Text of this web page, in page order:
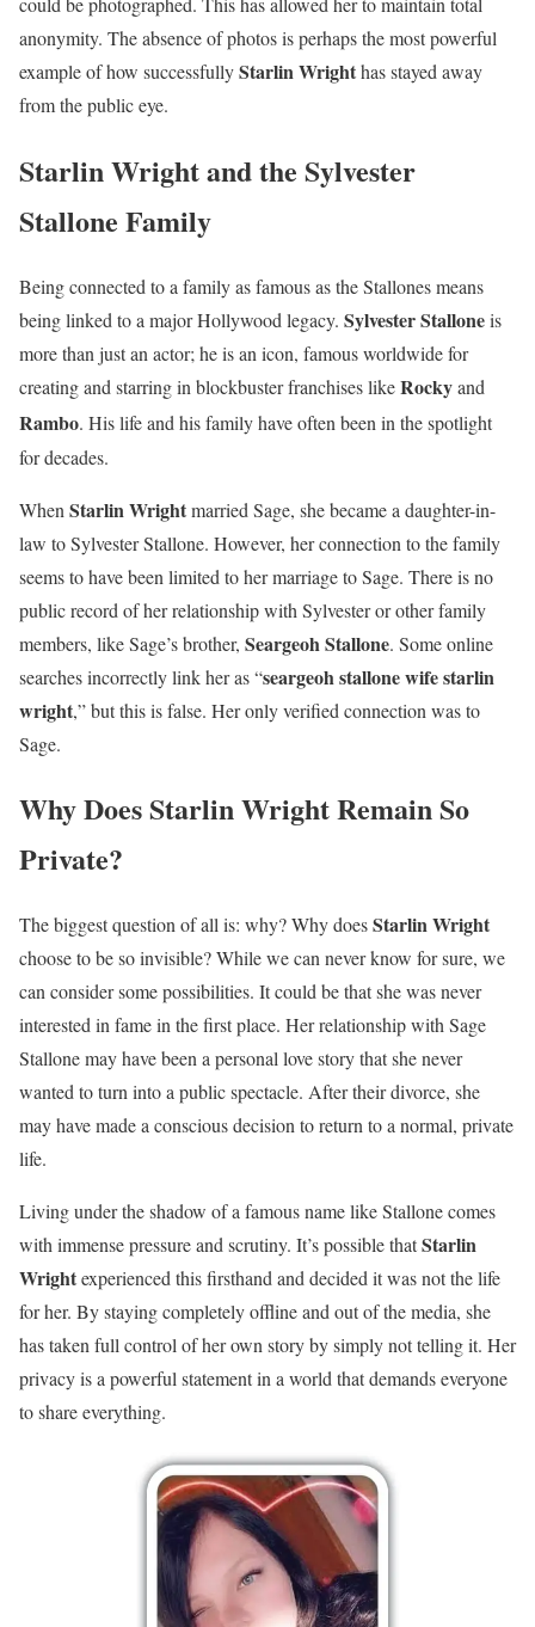
anonymity. The absence of photos is perhaps the most powerful
example of how successfullyStarlin Wrighthas stayed away
from the public eye.
Starlin Wright and the Sylvester
Stallone Family
Being connected to a family as famous as the Stallones means
being linked to a major Hollywood legacy. Sylvester Stalloneis
more than just an actor; he is an icon, famous worldwide for
creating and starring in blockbuster franchises likeRockyand
Rambo. His life and his family have often been in the spotlight
for decades.
When Starlin Wrightmarried Sage, she became a daughter-in-
law to Sylvester Stallone. However, her connection to the family
seems to have been limited to her marriage to Sage. There is no
public record of her relationship with Sylvester or other family
members, like Sage’s brother, Seargeoh Stallone. Some online
searches incorrectly link her as “seargeoh stallone wife starlin
wright,” but this is false. Her only verified connection was to
Sage.
Why Does Starlin Wright Remain So
Private?
The biggest question of all is: why? Why doesStarlin Wright
choose to be so invisible? While we can never know for sure, we
can consider some possibilities. It could be that she was never
interested in fame in the first place. Her relationship with Sage
Stallone may have been a personal love story that she never
wanted to turn into a public spectacle. After their divorce, she
may have made a conscious decision to return to a normal, private
life.
Living under the shadow of a famous name like Stallone comes
with immense pressure and scrutiny. It’s possible thatStarlin
Wrightexperienced this firsthand and decided it was not the life
for her. By staying completely offline and out of the media, she
has taken full control of her own story by simply not telling it. Her
privacy is a powerful statement in a world that demands everyone
to share everything.